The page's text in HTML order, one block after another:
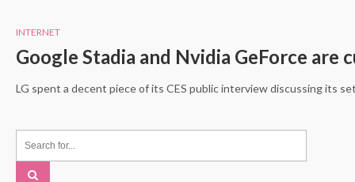
INTERNET
Google Stadia and Nvidia GeForce are
LG spent a decent piece of its CES public interview discussing its